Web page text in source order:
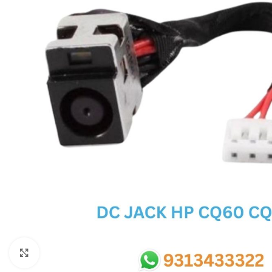
ADP IC & ALC & AEVD IC
NOVATONE & WINBOND IC
CX IC